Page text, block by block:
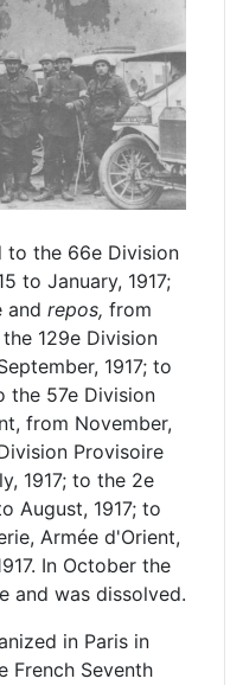
to the 66e Division
to January, 1917;
and repos, from
129e Division
1917; to
the 57e Division
from November,
Provisoire
1917; to the 2e
August, 1917; to
Armée d'Orient,
In October the
and was dissolved.
in Paris in
French Seventh